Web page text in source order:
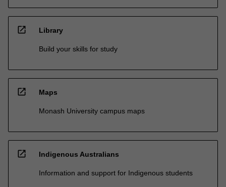
open_in_new Library
Build your skills for study
open_in_new Maps
Monash University campus maps
open_in_new Indigenous Australians
Information and support for Indigenous students